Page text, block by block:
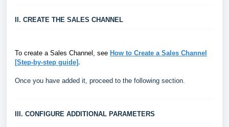
II. CREATE THE SALES CHANNEL
To create a Sales Channel, see How to Create a Sales Channel
[Step-by-step guide].
Once you have added it, proceed to the following section.
III. CONFIGURE ADDITIONAL PARAMETERS